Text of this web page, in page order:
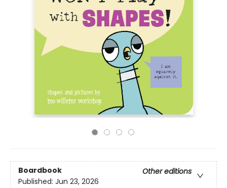
Boardbook
Other editions
Published: Jun 23, 2026